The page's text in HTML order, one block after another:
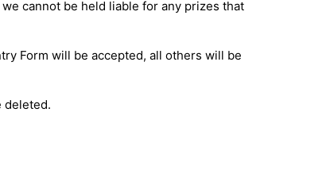
cannot be held liable for any prizes that
Form will be accepted, all others will be
deleted.